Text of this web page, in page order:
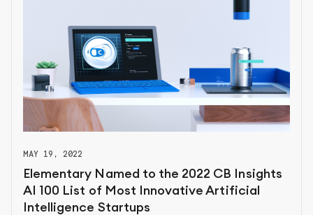
MAY 19, 2022
Elementary Named to the 2022 CB Insights
AI 100 List of Most Innovative Artificial
Intelligence Startups